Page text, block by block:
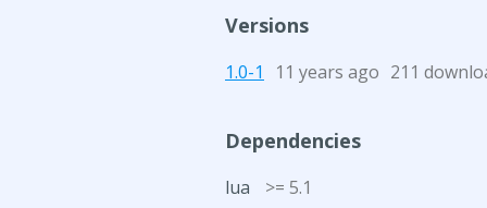
Versions
1.0-1 11 years ago 211
Dependencies
lua >= 5.1